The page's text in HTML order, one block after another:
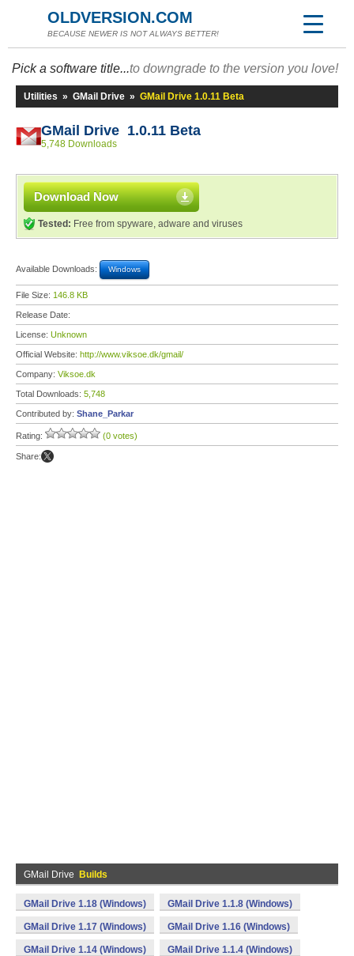
OLDVERSION.COM
BECAUSE NEWER IS NOT ALWAYS BETTER!
Pick a software title...to downgrade to the version you love!
Utilities » GMail Drive » GMail Drive 1.0.11 Beta
GMail Drive 1.0.11 Beta
5,748 Downloads
Download Now
Tested: Free from spyware, adware and viruses
Available Downloads: Windows
File Size: 146.8 KB
Release Date:
License: Unknown
Official Website: http://www.viksoe.dk/gmail/
Company: Viksoe.dk
Total Downloads: 5,748
Contributed by: Shane_Parkar
Rating: (0 votes)
Share:
GMail Drive Builds
GMail Drive 1.18 (Windows) GMail Drive 1.1.8 (Windows)
GMail Drive 1.17 (Windows) GMail Drive 1.16 (Windows)
GMail Drive 1.14 (Windows) GMail Drive 1.1.4 (Windows)